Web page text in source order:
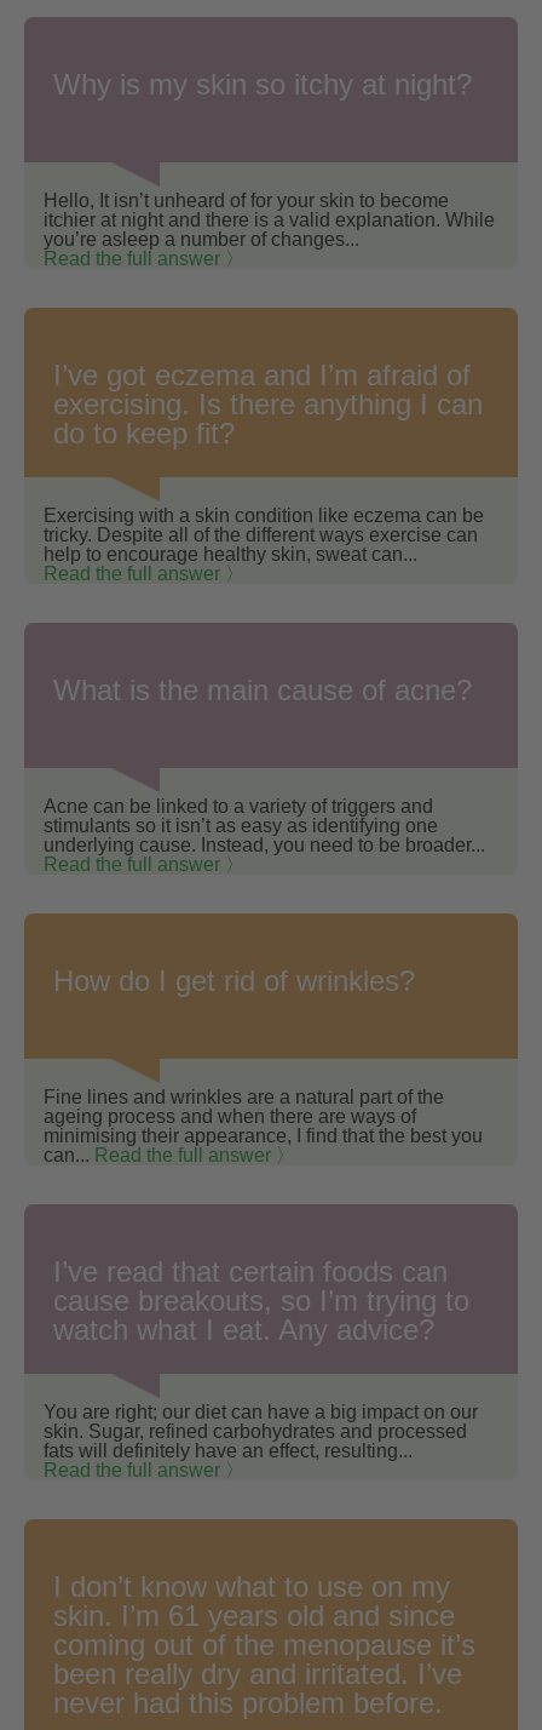
Why is my skin so itchy at night?
Hello, It isn’t unheard of for your skin to become
itchier at night and there is a valid explanation. While
you’re asleep a number of changes...
Read the full answer 〉
I’ve got eczema and I’m afraid of
exercising. Is there anything I can
do to keep fit?
Exercising with a skin condition like eczema can be
tricky. Despite all of the different ways exercise can
help to encourage healthy skin, sweat can...
Read the full answer 〉
What is the main cause of acne?
Acne can be linked to a variety of triggers and
stimulants so it isn’t as easy as identifying one
underlying cause. Instead, you need to be broader...
Read the full answer 〉
How do I get rid of wrinkles?
Fine lines and wrinkles are a natural part of the
ageing process and when there are ways of
minimising their appearance, I find that the best you
can... Read the full answer 〉
I’ve read that certain foods can
cause breakouts, so I’m trying to
watch what I eat. Any advice?
You are right; our diet can have a big impact on our
skin. Sugar, refined carbohydrates and processed
fats will definitely have an effect, resulting...
Read the full answer 〉
I don’t know what to use on my
skin. I’m 61 years old and since
coming out of the menopause it’s
been really dry and irritated. I’ve
never had this problem before.